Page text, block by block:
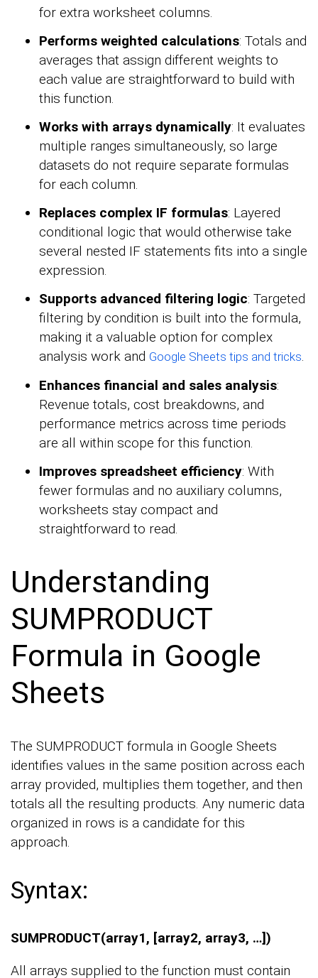
for extra worksheet columns.
Performs weighted calculations: Totals and
averages that assign different weights to
each value are straightforward to build with
this function.
Works with arrays dynamically: It evaluates
multiple ranges simultaneously, so large
datasets do not require separate formulas
for each column.
Replaces complex IF formulas: Layered
conditional logic that would otherwise take
several nested IF statements fits into a single
expression.
Supports advanced filtering logic: Targeted
filtering by condition is built into the formula,
making it a valuable option for complex
analysis work and Google Sheets tips and tricks.
Enhances financial and sales analysis:
Revenue totals, cost breakdowns, and
performance metrics across time periods
are all within scope for this function.
Improves spreadsheet efficiency: With
fewer formulas and no auxiliary columns,
worksheets stay compact and
straightforward to read.
Understanding
SUMPRODUCT
Formula in Google
Sheets
The SUMPRODUCT formula in Google Sheets
identifies values in the same position across each
array provided, multiplies them together, and then
totals all the resulting products. Any numeric data
organized in rows is a candidate for this
approach.
Syntax:
SUMPRODUCT(array1, [array2, array3, …])
All arrays supplied to the function must contain